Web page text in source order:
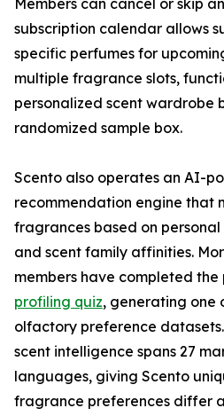
Members can cancel or skip
subscription calendar allows
specific perfumes for
multiple fragrance slots,
personalized scent wardrobe
randomized sample box.
Scento also operates an AI-
recommendation engine that
fragrances based on
and scent family affinities.
members have completed the
profiling quiz, generating one
olfactory preference
scent intelligence spans 27
languages, giving Scento
fragrance preferences differ